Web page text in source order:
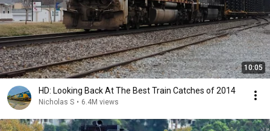
10:05
HD: Looking Back At The Best Train Catches of 2014
Nicholas S • 6.4M views